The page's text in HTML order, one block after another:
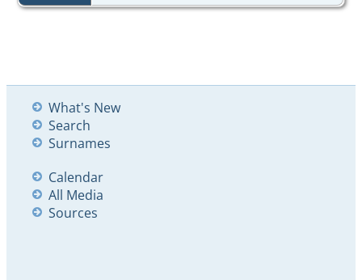
What's New
Search
Surnames
Calendar
All Media
Sources